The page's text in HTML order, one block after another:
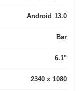
Android 13.0
Bar
6.1"
2340 x 1080